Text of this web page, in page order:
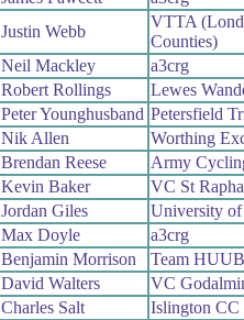
Justin Webb
VTTA
Counties)
Neil Mackley
a3crg
Robert Rollings
Lewes
Peter Younghusband Petersfield
Nik Allen
Worthing
Brendan Reese
Army
Kevin Baker
VC St
Jordan Giles
University of
Max Doyle
a3crg
Benjamin Morrison
Team HUUB
David Walters
VC
Charles Salt
Islington CC